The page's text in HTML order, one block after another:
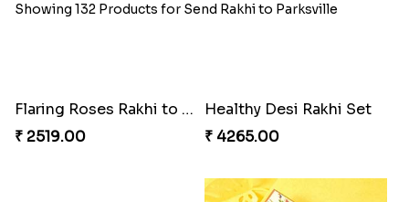
Showing 132 Products for Send Rakhi to Parksville
Flaring Roses Rakhi to Canada
₹ 2519.00
Healthy Desi Rakhi Set
₹ 4265.00